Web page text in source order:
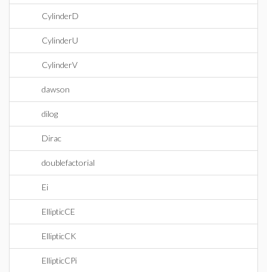
CylinderD
CylinderU
CylinderV
dawson
dilog
Dirac
doublefactorial
Ei
EllipticCE
EllipticCK
EllipticCPi